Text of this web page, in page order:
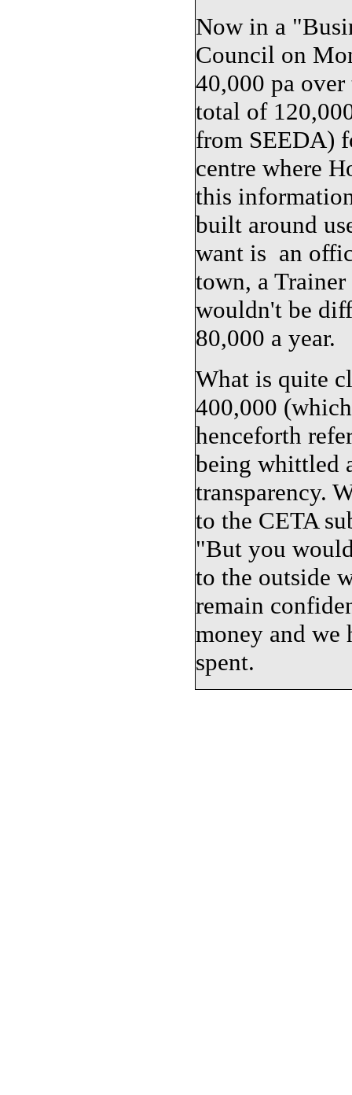
Now in a
Council on
40,000 pa
total of
from SEEDA)
centre where
this
built around
want is an
town, a
wouldn't be
80,000 a year.
What is quite
400,000
henceforth
being whittled
transparency.
to the CETA
"But you
to the outside
remain
money and we
spent.